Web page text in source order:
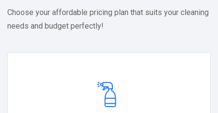
Choose your affordable pricing plan that suits your cleaning
needs and budget perfectly!